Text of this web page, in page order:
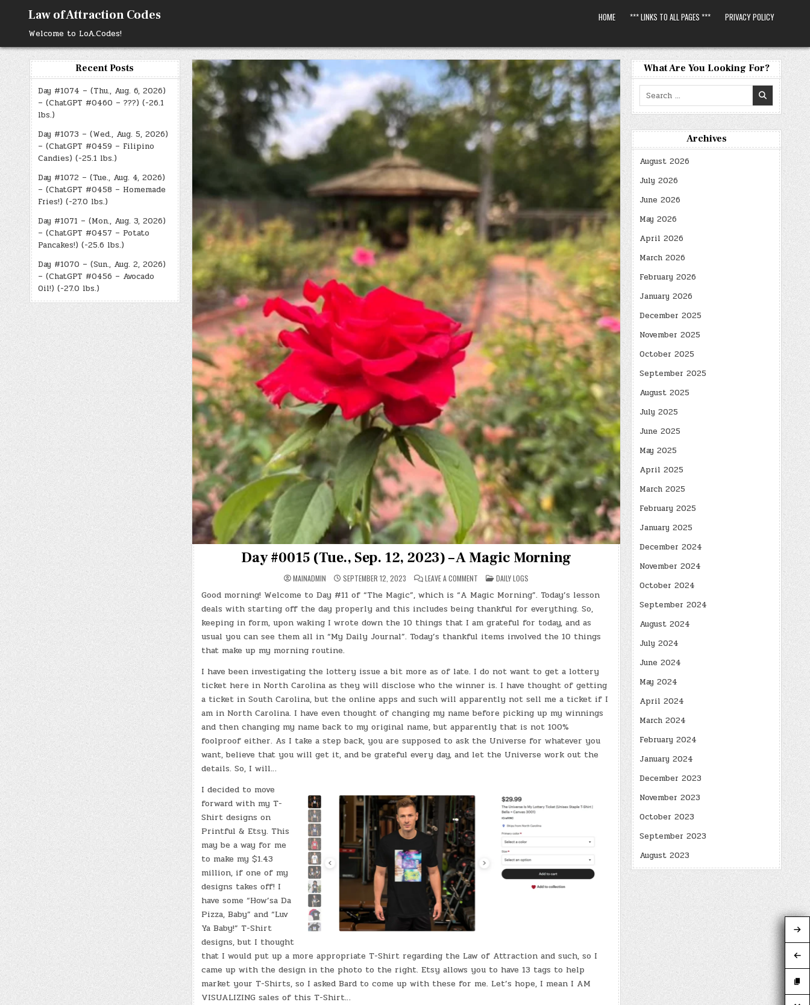
content
Law of Attraction Codes
Welcome to LoA.Codes!
HOME *** LINKS TO ALL PAGES *** PRIVACY POLICY
Recent Posts
Day #1074 – (Thu., Aug. 6, 2026)
– (ChatGPT #0460 – ???) (-26.1
lbs.)
Day #1073 – (Wed., Aug. 5, 2026)
– (ChatGPT #0459 – Filipino
Candies) (-25.1 lbs.)
Day #1072 – (Tue., Aug. 4, 2026)
– (ChatGPT #0458 – Homemade
Fries!) (-27.0 lbs.)
Day #1071 – (Mon., Aug. 3, 2026)
– (ChatGPT #0457 – Potato
Pancakes!) (-25.6 lbs.)
Day #1070 – (Sun., Aug. 2, 2026)
– (ChatGPT #0456 – Avocado
Oil!) (-27.0 lbs.)
Day #0015 (Tue., Sep. 12, 2023) – A Magic Morning
MAINADMIN SEPTEMBER 12, 2023 LEAVE A COMMENTON
DAY
#0015
(TUE.,
SEP.
12,
2023)
–
MAGIC
POSTED
IN
DAILY LOGS
Good morning! Welcome to Day #11 of “The Magic”, which is “A Magic Morning”. Today’s lesson
deals with starting off the day properly and this includes being thankful for everything. So,
keeping in form, upon waking I wrote down the 10 things that I am grateful for today, and as
usual you can see them all in “My Daily Journal”. Today’s thankful items involved the 10 things
that make up my morning routine.
I have been investigating the lottery issue a bit more as of late. I do not want to get a lottery
ticket here in North Carolina as they will disclose who the winner is. I have thought of getting
a ticket in South Carolina, but the online apps and such will apparently not sell me a ticket if I
am in North Carolina. I have even thought of changing my name before picking up my winnings
and then changing my name back to my original name, but apparently that is not 100%
foolproof either. As I take a step back, you are supposed to ask the Universe for whatever you
want, believe that you will get it, and be grateful every day, and let the Universe work out the
details. So, I will…
I decided to move
forward with my T-
Shirt designs on
Printful & Etsy. This
may be a way for me
to make my $1.43
million, if one of my
designs takes off! I
have some “How’sa Da
Pizza, Baby” and “Luv
Ya Baby!” T-Shirt
designs, but I thought
that I would put up a more appropriate T-Shirt regarding the Law of Attraction and such, so I
came up with the design in the photo to the right. Etsy allows you to have 13 tags to help
market your T-Shirts, so I asked Bard to come up with these for me. Let’s hope, I mean I AM
VISUALIZING sales of this T-Shirt…
What Are You Looking For?
Search
for:
Archives
August 2026
July 2026
June 2026
May 2026
April 2026
March 2026
February 2026
January 2026
December 2025
November 2025
October 2025
September 2025
August 2025
July 2025
June 2025
May 2025
April 2025
March 2025
February 2025
January 2025
December 2024
November 2024
October 2024
September 2024
August 2024
July 2024
June 2024
May 2024
April 2024
March 2024
February 2024
January 2024
December 2023
November 2023
October 2023
September 2023
August 2023